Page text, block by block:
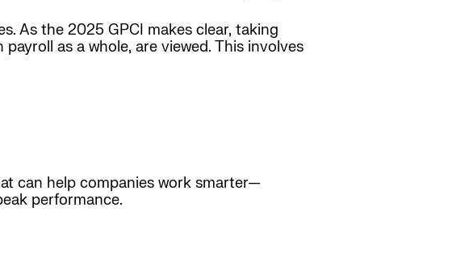
As the 2025 GPCI makes clear, taking
as a whole, are viewed. This involves
can help companies work smarter—
performance.